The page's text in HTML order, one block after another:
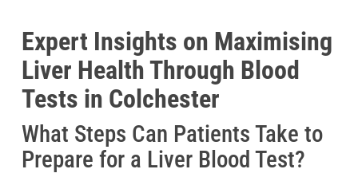
Expert Insights on Maximising
Liver Health Through Blood
Tests in Colchester
What Steps Can Patients Take to
Prepare for a Liver Blood Test?